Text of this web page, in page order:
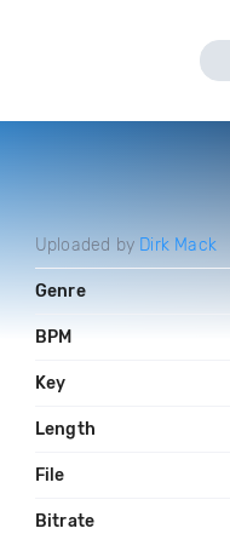
Uploaded by Dirk Mack
Genre
BPM
Key
Length
File
Bitrate